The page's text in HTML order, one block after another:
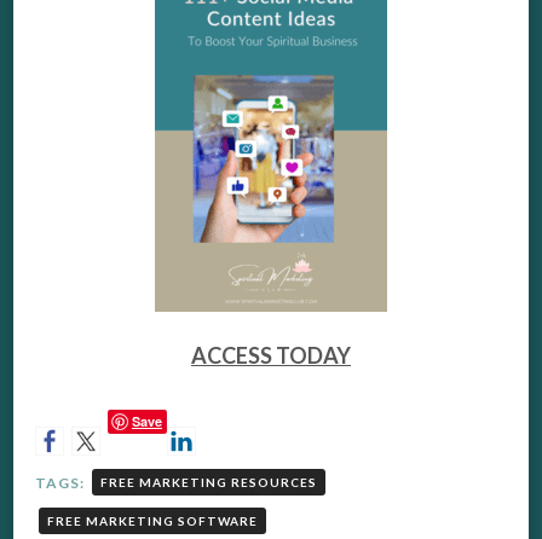
ACCESS TODAY
Save
TAGS: FREE MARKETING RESOURCES
FREE MARKETING SOFTWARE